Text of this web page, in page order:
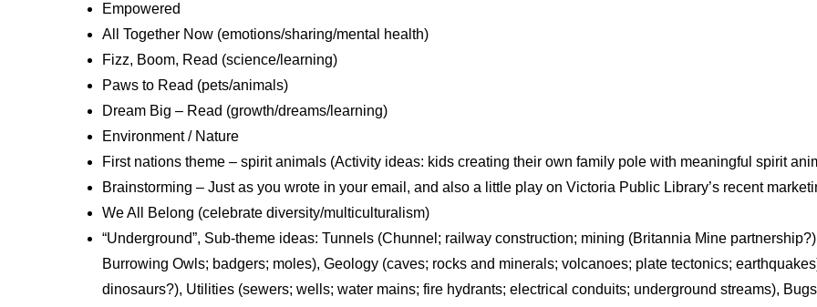
Empowered
All Together Now (emotions/sharing/mental health)
Fizz, Boom, Read (science/learning)
Paws to Read (pets/animals)
Dream Big – Read (growth/dreams/learning)
Environment / Nature
First nations theme – spirit animals (Activity ideas: kids creating their own family pole with meaningful spirit
Brainstorming – Just as you wrote in your email, and also a little play on Victoria Public Library’s recent
We All Belong (celebrate diversity/multiculturalism)
“Underground”, Sub-theme ideas: Tunnels (Chunnel; railway construction; mining (Britannia Mine
Burrowing Owls; badgers; moles), Geology (caves; rocks and minerals; volcanoes; plate tectonics;
dinosaurs?), Utilities (sewers; wells; water mains; fire hydrants; electrical conduits; underground streams),